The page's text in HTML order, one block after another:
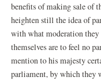
benefits of making sale of
heighten still the idea of
with what moderation they
themselves are to feel no
mention to his majesty
parliament, by which they